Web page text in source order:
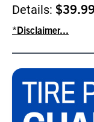
Details:
*Disclaimer...